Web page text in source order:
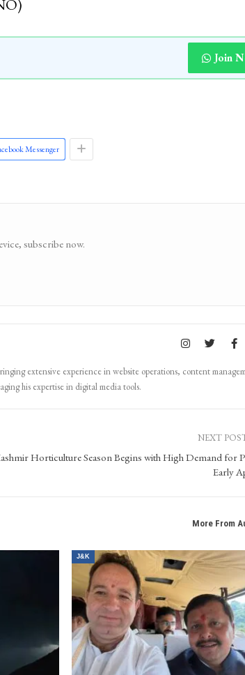
Join
Messenger
subscribe now.
extensive experience in website operations, content
his expertise in digital media tools.
NEXT
Horticulture Season Begins with High Demand for
Early
More From
J&K